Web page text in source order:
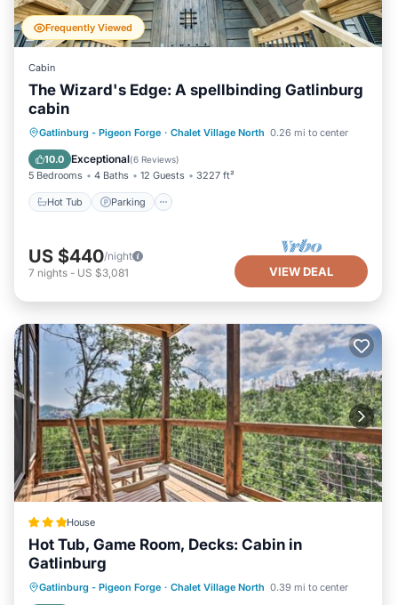
Frequently Viewed
Cabin
The Wizard's Edge: A spellbinding Gatlinburg
cabin
Gatlinburg - Pigeon Forge · Chalet Village North 0.26 mi to center
10.0 Exceptional(6 Reviews)
5 Bedrooms 4 Baths 12 Guests 3227 ft²
Hot Tub Parking
Hot Tub Parking
Pool
Balcony/Terrace
US $440/night
7 nights - US $3,081 VIEW DEAL
House
Hot Tub, Game Room, Decks: Cabin in
Gatlinburg
Gatlinburg - Pigeon Forge · Chalet Village North 0.39 mi to center
Hot Tub Parking
Internet